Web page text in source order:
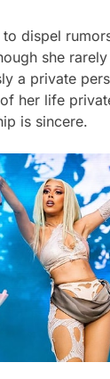
dispel
she
a private
her life
is sincere.